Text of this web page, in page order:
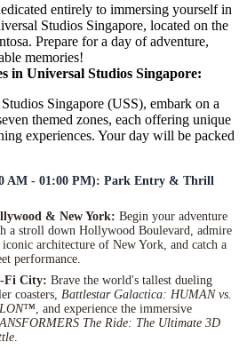
entirely to immersing yourself in
Studios Singapore, located on the
Prepare for a day of adventure,
memories!
in Universal Studios Singapore:
Singapore (USS), embark on a
themed zones, each offering unique
experiences. Your day will be packed
AM - 01:00 PM): Park Entry & Thrill
& New York: Begin your adventure
a stroll down Hollywood Boulevard, admire
iconic architecture of New York, and catch a
performance.
Fi City: Brave the world's tallest dueling
coasters, Battlestar Galactica: HUMAN vs.
, and experience the immersive
The Ride: The Ultimate 3D